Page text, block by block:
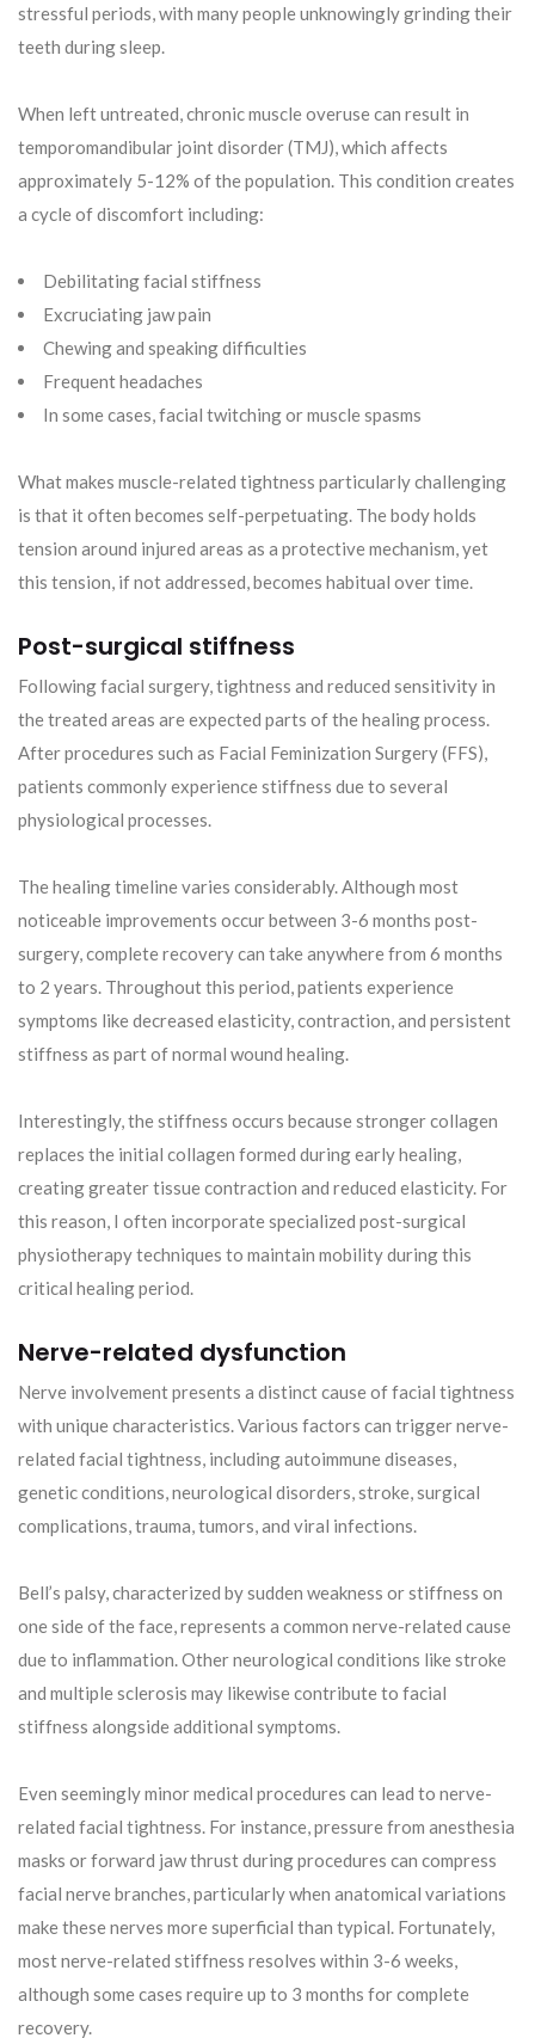
stressful periods, with many people unknowingly grinding their
teeth during sleep.
When left untreated, chronic muscle overuse can result in
temporomandibular joint disorder (TMJ), which affects
approximately 5-12% of the population. This condition creates
a cycle of discomfort including:
Debilitating facial stiffness
Excruciating jaw pain
Chewing and speaking difficulties
Frequent headaches
In some cases, facial twitching or muscle spasms
What makes muscle-related tightness particularly challenging
is that it often becomes self-perpetuating. The body holds
tension around injured areas as a protective mechanism, yet
this tension, if not addressed, becomes habitual over time.
Post-surgical stiffness
Following facial surgery, tightness and reduced sensitivity in
the treated areas are expected parts of the healing process.
After procedures such as Facial Feminization Surgery (FFS),
patients commonly experience stiffness due to several
physiological processes.
The healing timeline varies considerably. Although most
noticeable improvements occur between 3-6 months post-
surgery, complete recovery can take anywhere from 6 months
to 2 years. Throughout this period, patients experience
symptoms like decreased elasticity, contraction, and persistent
stiffness as part of normal wound healing.
Interestingly, the stiffness occurs because stronger collagen
replaces the initial collagen formed during early healing,
creating greater tissue contraction and reduced elasticity. For
this reason, I often incorporate specialized post-surgical
physiotherapy techniques to maintain mobility during this
critical healing period.
Nerve-related dysfunction
Nerve involvement presents a distinct cause of facial tightness
with unique characteristics. Various factors can trigger nerve-
related facial tightness, including autoimmune diseases,
genetic conditions, neurological disorders, stroke, surgical
complications, trauma, tumors, and viral infections.
Bell’s palsy, characterized by sudden weakness or stiffness on
one side of the face, represents a common nerve-related cause
due to inflammation. Other neurological conditions like stroke
and multiple sclerosis may likewise contribute to facial
stiffness alongside additional symptoms.
Even seemingly minor medical procedures can lead to nerve-
related facial tightness. For instance, pressure from anesthesia
masks or forward jaw thrust during procedures can compress
facial nerve branches, particularly when anatomical variations
make these nerves more superficial than typical. Fortunately,
most nerve-related stiffness resolves within 3-6 weeks,
although some cases require up to 3 months for complete
recovery.